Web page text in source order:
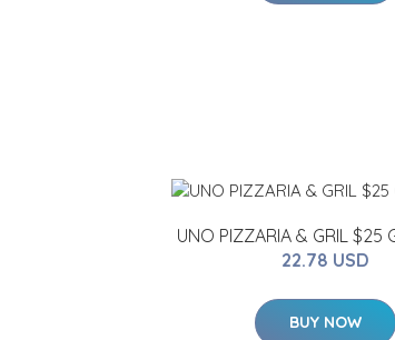
UNO PIZZARIA & GRIL $25
22.78 USD
BUY NOW